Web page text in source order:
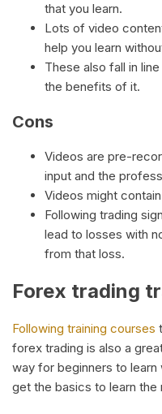
that you learn.
Lots of video
help you learn
These also fall in
the benefits of it.
Cons
Videos are pre-
input and the
Videos might
Following trading
lead to losses with
from that loss.
Forex trading
Following training courses
forex trading is also a
way for beginners to learn
get the basics to learn the